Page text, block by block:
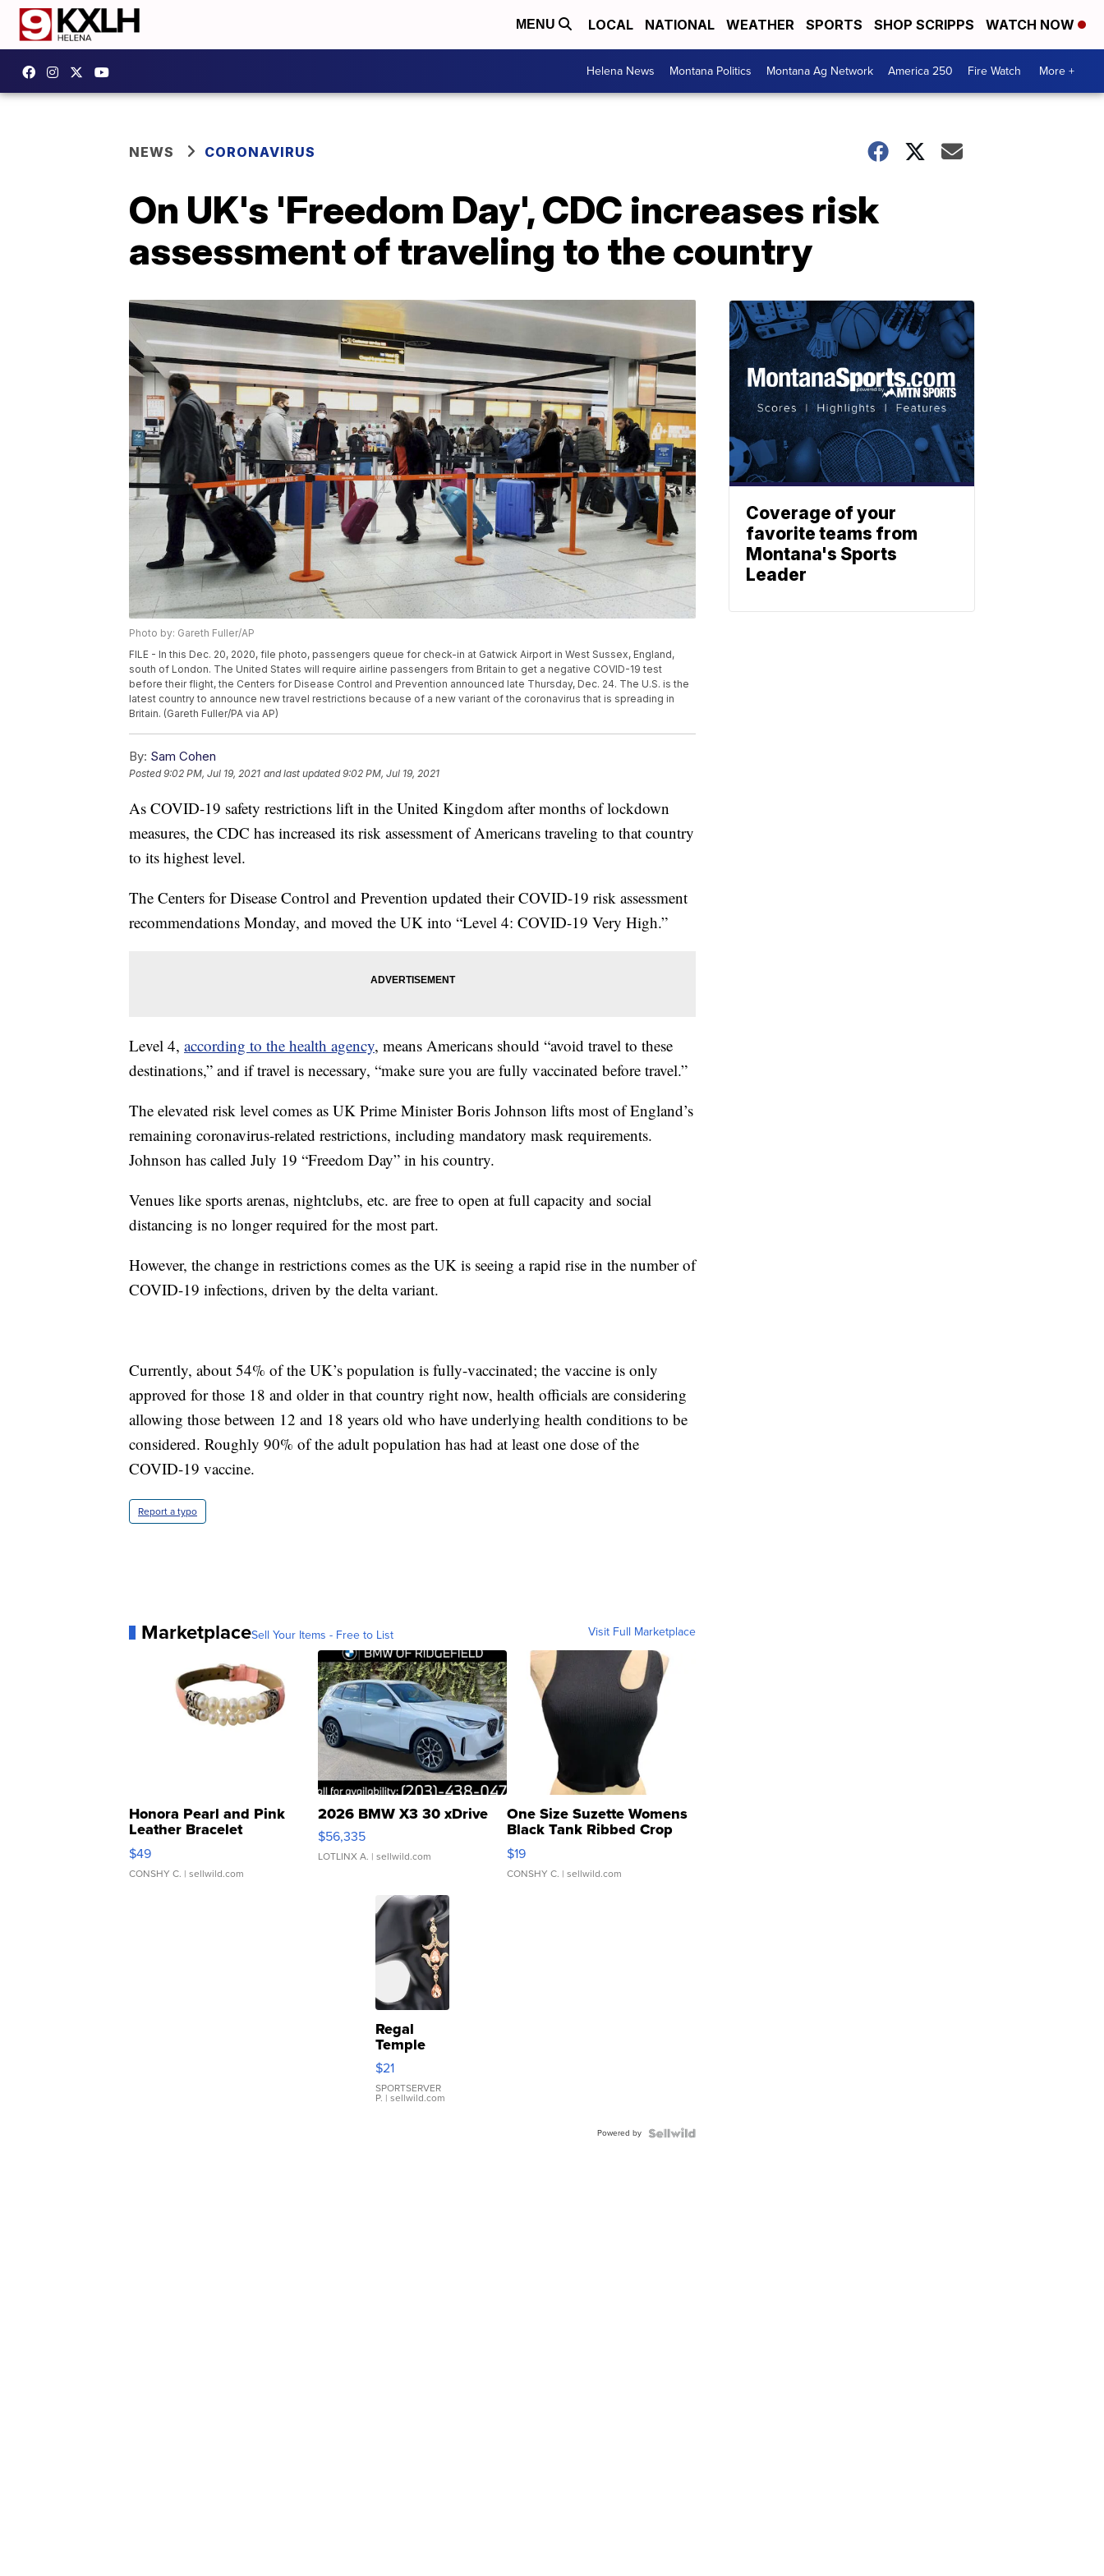
MENU LOCAL NATIONAL WEATHER SPORTS SHOP SCRIPPS WATCH NOW
Helena News Montana Politics Montana Ag Network America 250 Fire Watch More +
NEWS CORONAVIRUS
On UK's 'Freedom Day', CDC increases risk
assessment of traveling to the country
Photo by: Gareth Fuller/AP
FILE - In this Dec. 20, 2020, file photo, passengers queue for check-in at Gatwick Airport in West Sussex, England,
south of London. The United States will require airline passengers from Britain to get a negative COVID-19 test
before their flight, the Centers for Disease Control and Prevention announced late Thursday, Dec. 24. The U.S. is the
latest country to announce new travel restrictions because of a new variant of the coronavirus that is spreading in
Britain. (Gareth Fuller/PA via AP)
By: Sam Cohen
Posted9:02 PM, Jul 19, 2021 and last updated 9:02 PM, Jul 19, 2021
As COVID-19 safety restrictions lift in the United Kingdom after months of lockdown
measures, the CDC has increased its risk assessment of Americans traveling to that country
to its highest level.
The Centers for Disease Control and Prevention updated their COVID-19 risk assessment
recommendations Monday, and moved the UK into “Level 4: COVID-19 Very High.”
Level 4, according to the health agency, means Americans should “avoid travel to these
destinations,” and if travel is necessary, “make sure you are fully vaccinated before travel.”
The elevated risk level comes as UK Prime Minister Boris Johnson lifts most of England’s
remaining coronavirus-related restrictions, including mandatory mask requirements.
Johnson has called July 19 “Freedom Day” in his country.
Venues like sports arenas, nightclubs, etc. are free to open at full capacity and social
distancing is no longer required for the most part.
However, the change in restrictions comes as the UK is seeing a rapid rise in the number of
COVID-19 infections, driven by the delta variant.
Currently, about 54% of the UK’s population is fully-vaccinated; the vaccine is only
approved for those 18 and older in that country right now, health officials are considering
allowing those between 12 and 18 years old who have underlying health conditions to be
considered. Roughly 90% of the adult population has had at least one dose of the
COVID-19 vaccine.
Report a typo
MarketplaceSell Your Items - Free to List Visit Full Marketplace
Honora Pearl and Pink
Leather Bracelet
Adjustable Buckle Clo...
$49
CONSHY C. | sellwild.com
2026 BMW X3 30 xDrive
$56,335
LOTLINX A. | sellwild.com
One Size Suzette Womens
Black Tank Ribbed Crop
Asymmetrical ...
$19
CONSHY C. | sellwild.com
Regal
Temple
Droplet
Earrings
$21
SPORTSERVER
P. | sellwild.com
Powered by
Coverage of your
favorite teams from
Montana's Sports
Leader